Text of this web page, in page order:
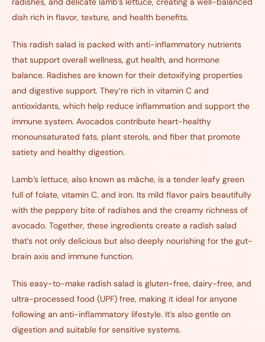
dish rich in flavor, texture, and health benefits.
This radish salad is packed with anti-inflammatory nutrients
that support overall wellness, gut health, and hormone
balance. Radishes are known for their detoxifying properties
and digestive support. They’re rich in vitamin C and
antioxidants, which help reduce inflammation and support the
immune system. Avocados contribute heart-healthy
monounsaturated fats, plant sterols, and fiber that promote
satiety and healthy digestion.
Lamb’s lettuce, also known as mâche, is a tender leafy green
full of folate, vitamin C, and iron. Its mild flavor pairs beautifully
with the peppery bite of radishes and the creamy richness of
avocado. Together, these ingredients create a radish salad
that’s not only delicious but also deeply nourishing for the gut-
brain axis and immune function.
This easy-to-make radish salad is gluten-free, dairy-free, and
ultra-processed food (UPF) free, making it ideal for anyone
following an anti-inflammatory lifestyle. It’s also gentle on
digestion and suitable for sensitive systems.